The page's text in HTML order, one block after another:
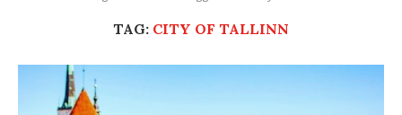
TAG: CITY OF TALLINN